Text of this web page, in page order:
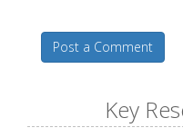
Post a Comment
Key